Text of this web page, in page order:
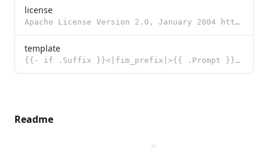
license
Apache License Version 2.0, January 2004 http://www.apache.org/licenses/ TERMS AND CONDITIONS FOR US
template
{{- if .Suffix }}<|fim_prefix|>{{ .Prompt }}<|fim_suffix|>{{ .Suffix }}<|fim_middle|>{{ else }}{{ .P
Readme